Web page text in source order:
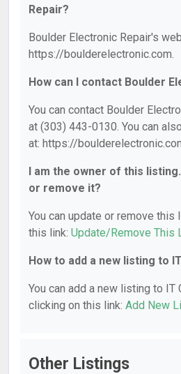
Repair?
Boulder Electronic Repair's
https://boulderelectronic.com.
How can I contact Boulder
You can contact Boulder
at (303) 443-0130. You can
at: https://
I am the owner of this
or remove it?
You can update or remove
this link: Update/Remove This
How to add a new listing to
You can add a new listing to IT
clicking on this link: Add New
Other Listings